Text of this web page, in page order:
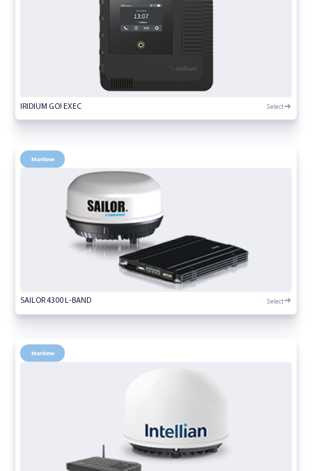
IRIDIUM GO! EXEC Select
Maritime
SAILOR 4300 L-BAND Select
Maritime